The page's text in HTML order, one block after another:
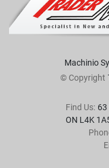
Machinio
© Copyright
Find Us: 63
ON L4K